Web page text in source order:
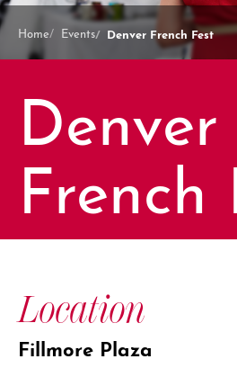
Home Events Denver French Fest
Denver
French
Location
Fillmore Plaza